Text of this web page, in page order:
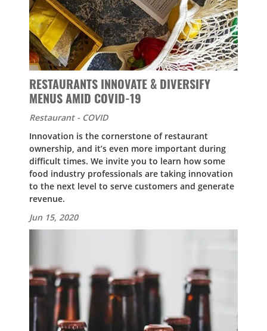
RESTAURANTS INNOVATE & DIVERSIFY
MENUS AMID COVID-19
Restaurant - COVID
Innovation is the cornerstone of restaurant
ownership, and it’s even more important during
difficult times. We invite you to learn how some
food industry professionals are taking innovation
to the next level to serve customers and generate
revenue.
Jun 15, 2020